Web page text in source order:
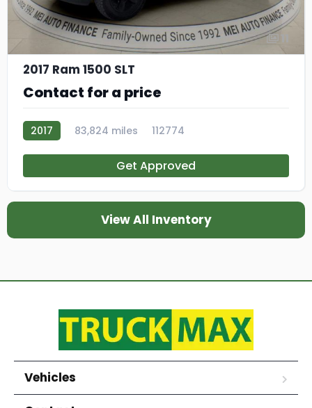
2017 Ram 1500 SLT
Contact for a price
2017 83,824 miles 112774
Get Approved
View All Inventory
Vehicles